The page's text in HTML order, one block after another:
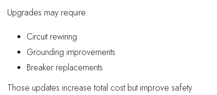
Upgrades may require:
Circuit rewiring
Grounding improvements
Breaker replacements
Those updates increase total cost but improve safety